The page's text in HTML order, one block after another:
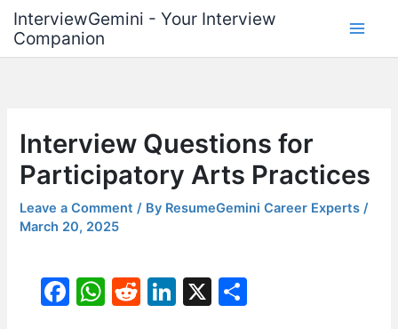
content
InterviewGemini - Your Interview
Companion
Interview Questions for
Participatory Arts Practices
Leave a Comment / By ResumeGemini Career Experts/
March 20, 2025
F
W R
Li X